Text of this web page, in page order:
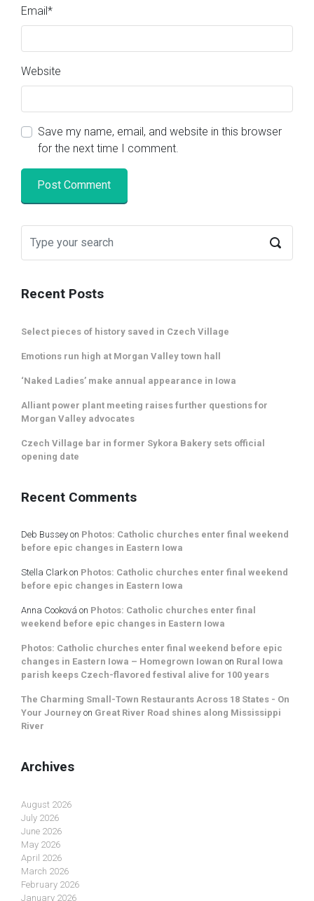
Email*
Website
Save my name, email, and website in this browser
for the next time I comment.
Recent Posts
Select pieces of history saved in Czech Village
Emotions run high at Morgan Valley town hall
‘Naked Ladies’ make annual appearance in Iowa
Alliant power plant meeting raises further questions for
Morgan Valley advocates
Czech Village bar in former Sykora Bakery sets official
opening date
Recent Comments
Deb Bussey on Photos: Catholic churches enter final weekend
before epic changes in Eastern Iowa
Stella Clarkon Photos: Catholic churches enter final weekend
before epic changes in Eastern Iowa
Anna Cooková on Photos: Catholic churches enter final
weekend before epic changes in Eastern Iowa
Photos: Catholic churches enter final weekend before epic
changes in Eastern Iowa – Homegrown Iowan on Rural Iowa
parish keeps Czech-flavored festival alive for 100 years
The Charming Small-Town Restaurants Across 18 States - On
Your Journey on Great River Road shines along Mississippi
River
Archives
August 2026
July 2026
June 2026
May 2026
April 2026
March 2026
February 2026
January 2026